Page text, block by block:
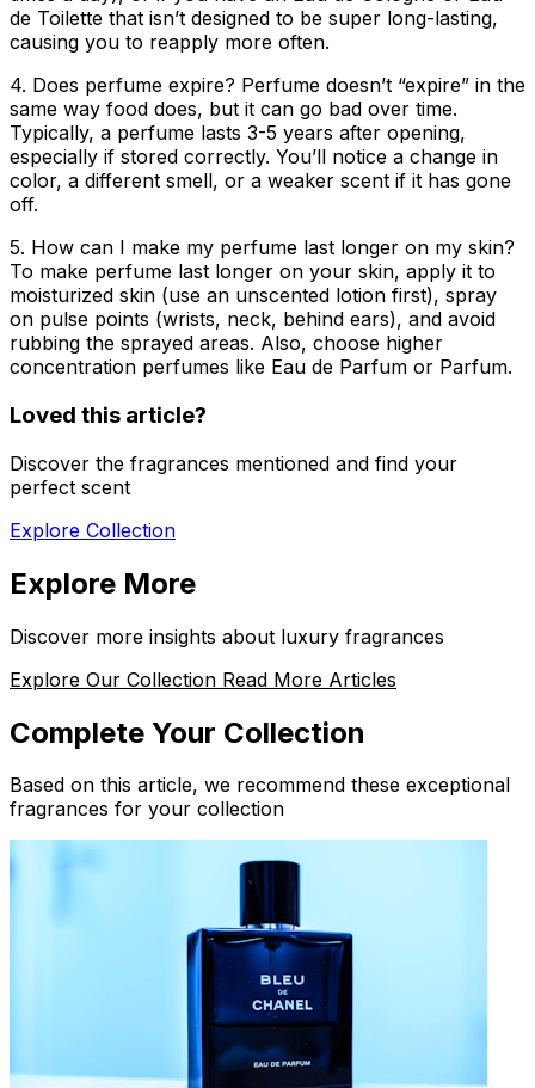
de Toilette that isn’t designed to be super long-lasting,
causing you to reapply more often.
4. Does perfume expire? Perfume doesn’t “expire” in the
same way food does, but it can go bad over time.
Typically, a perfume lasts 3-5 years after opening,
especially if stored correctly. You’ll notice a change in
color, a different smell, or a weaker scent if it has gone
off.
5. How can I make my perfume last longer on my skin?
To make perfume last longer on your skin, apply it to
moisturized skin (use an unscented lotion first), spray
on pulse points (wrists, neck, behind ears), and avoid
rubbing the sprayed areas. Also, choose higher
concentration perfumes like Eau de Parfum or Parfum.
Loved this article?
Discover the fragrances mentioned and find your
perfect scent
Explore Collection
Explore More
Discover more insights about luxury fragrances
Explore Our Collection Read More Articles
Complete Your Collection
Based on this article, we recommend these exceptional
fragrances for your collection